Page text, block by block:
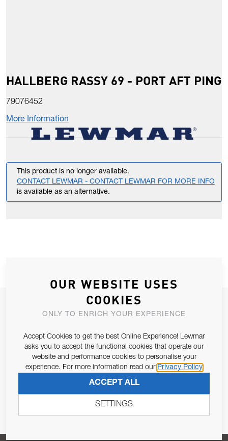
HALLBERG RASSY 69 - PORT AFT PING
79076452
More Information
This product is no longer available.
CONTACT LEWMAR - CONTACT LEWMAR FOR MORE INFO
is available as an alternative.
JOIN OUR NEWSLETTER
Email Address
Pursuant to and for the purposes of Article 13 of the EU REG
679/2016, I consent to the processing of personal data as per
SUBSCRIBE
OUR WEBSITE USES
COOKIES
ONLY TO ENRICH YOUR EXPERIENCE
Accept Cookies to get the best Online Experience! Lewmar
asks you to accept the functional cookies that operate our
website and performance cookies to personalise your
experience. For more information read our Privacy Policy
ACCEPT ALL
SETTINGS